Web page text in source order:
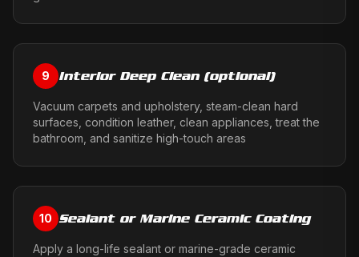
9 Interior Deep Clean (optional)
Vacuum carpets and upholstery, steam-clean hard
surfaces, condition leather, clean appliances, treat the
bathroom, and sanitize high-touch areas
10 Sealant or Marine Ceramic Coating
Apply a long-life sealant or marine-grade ceramic